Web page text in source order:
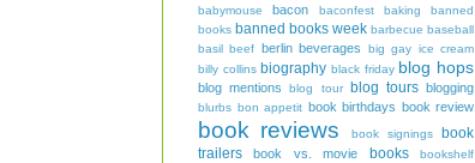
babymouse bacon baconfest baking
banned
books banned books week barbecue baseball
basil beef berlin beverages
big gay ice cream
billy collins biography black friday blog hops
blog mentions blog tour blog tours blogging
blurbs bon appetit book birthdays book review
book reviews book signings
book
trailers
book vs. movie books
bookshelf